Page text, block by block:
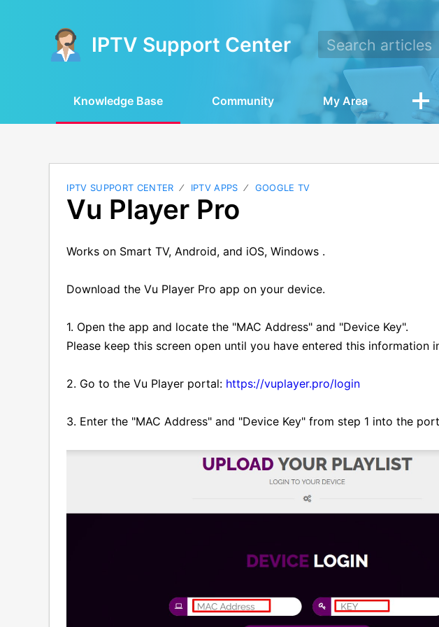
IPTV Support Center
Knowledge Base Community My Area
IPTV SUPPORT CENTER IPTV APPS GOOGLE TV
Vu Player Pro
Works on Smart TV, Android, and iOS, Windows .
Download the Vu Player Pro app on your device.
1. Open the app and locate the "MAC Address" and "Device Key".
Please keep this screen open until you have entered this information
2. Go to the Vu Player portal: https://vuplayer.pro/login
3. Enter the "MAC Address" and "Device Key" from step 1 into the